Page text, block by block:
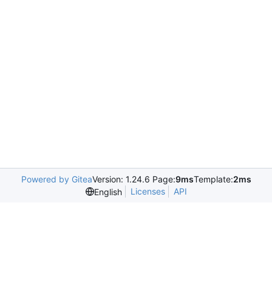
Powered by GiteaVersion: 1.24.6 Page:9msTemplate:2ms
English
Licenses API